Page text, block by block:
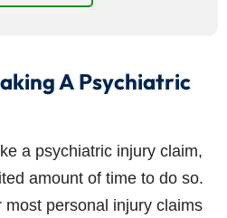
A Psychiatric
a psychiatric injury claim,
amount of time to do so.
personal injury claims